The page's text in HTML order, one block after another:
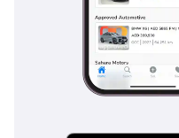
Descent Control
Parking sensors (front &
Rear view camera
Tire Pressure Monitoring